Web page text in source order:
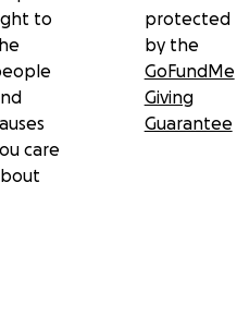
to
care
protected
by the
GoFundMe
Giving
Guarantee